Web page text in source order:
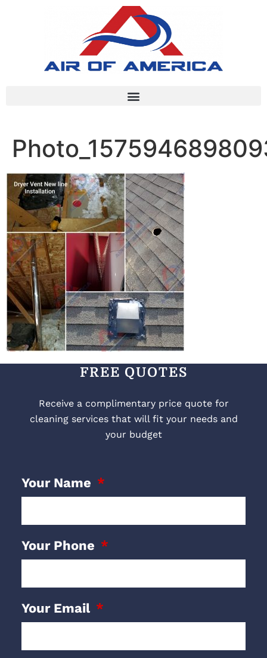
FREE QUOTES
Receive a complimentary price quote for
cleaning services that will fit your needs and
your budget
Your Name
Your Phone
Your Email